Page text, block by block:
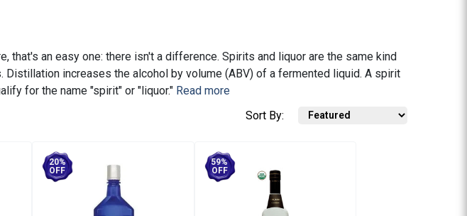
that's an easy one: there isn't a difference. Spirits and liquor are the same kind
increases the alcohol by volume (ABV) of a fermented liquid. A spirit
for the name "spirit" or "liquor." Read more
Sort By:
20%
OFF
59%
OFF